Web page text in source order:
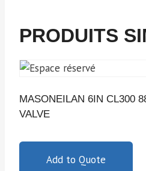
PRODUITS
MASONEILAN 6IN CL300
VALVE
Add to Quote